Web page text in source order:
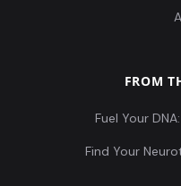
FROM
Fuel Your
Find Your